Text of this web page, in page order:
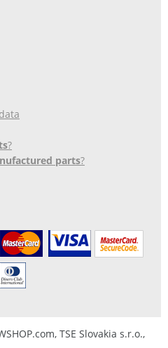
?
parts?
TSE Slovakia s.r.o.,